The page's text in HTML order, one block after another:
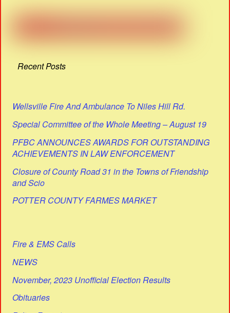
Recent Posts
Wellsville Fire And Ambulance To Niles Hill Rd.
Special Committee of the Whole Meeting – August 19
PFBC ANNOUNCES AWARDS FOR OUTSTANDING
ACHIEVEMENTS IN LAW ENFORCEMENT
Closure of County Road 31 in the Towns of Friendship
and Scio
POTTER COUNTY FARMES MARKET
Fire & EMS Calls
NEWS
November, 2023 Unofficial Election Results
Obituaries